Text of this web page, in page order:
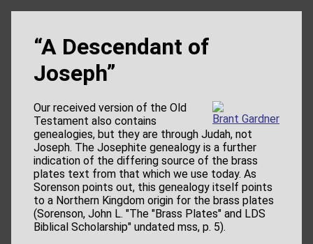
“A Descendant of
Joseph”
Brant Gardner
Our received version of the Old
Testament also contains
genealogies, but they are through Judah, not
Joseph. The Josephite genealogy is a further
indication of the differing source of the brass
plates text from that which we use today. As
Sorenson points out, this genealogy itself points
to a Northern Kingdom origin for the brass plates
(Sorenson, John L. "The "Brass Plates" and LDS
Biblical Scholarship" undated mss, p. 5).